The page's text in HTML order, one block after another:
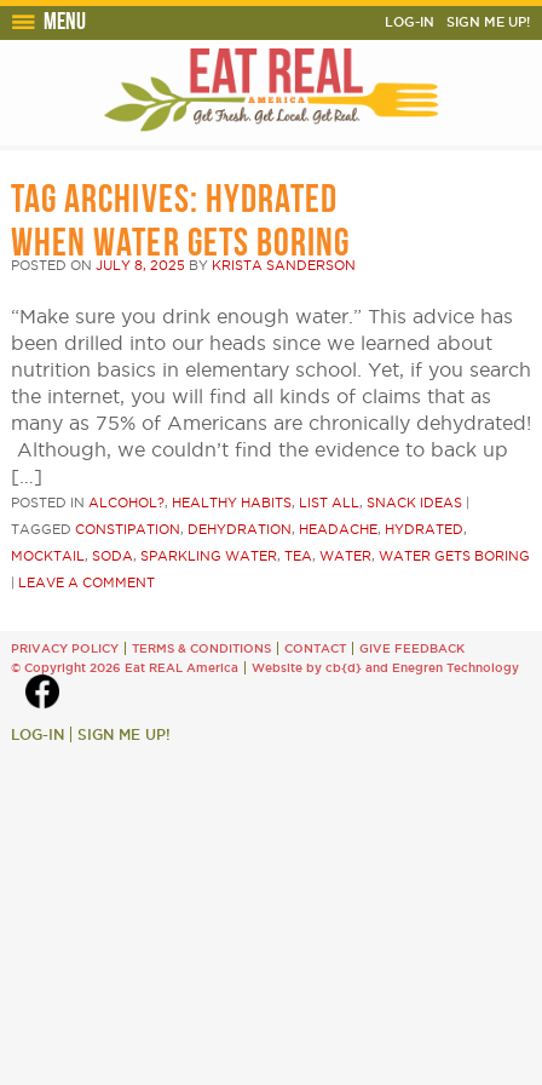
Menu LOG-IN SIGN ME UP!
TAG ARCHIVES: HYDRATED
WHEN WATER GETS BORING
POSTED ON JULY 8, 2025 BY KRISTA SANDERSON
“Make sure you drink enough water.” This advice has
been drilled into our heads since we learned about
nutrition basics in elementary school. Yet, if you search
the internet, you will find all kinds of claims that as
many as 75% of Americans are chronically dehydrated!
Although, we couldn’t find the evidence to back up
[…]
POSTED IN ALCOHOL?, HEALTHY HABITS, LIST ALL , SNACK IDEAS
TAGGED CONSTIPATION, DEHYDRATION, HEADACHE, HYDRATED,
MOCKTAIL , SODA, SPARKLING WATER, TEA, WATER, WATER GETS BORING
LEAVE A COMMENT
PRIVACY POLICY TERMS & CONDITIONS CONTACT
GIVE FEEDBACK
© Copyright 2026 Eat REAL America
Website by cb{d}and Enegren Technology
LOG-IN SIGN ME UP!